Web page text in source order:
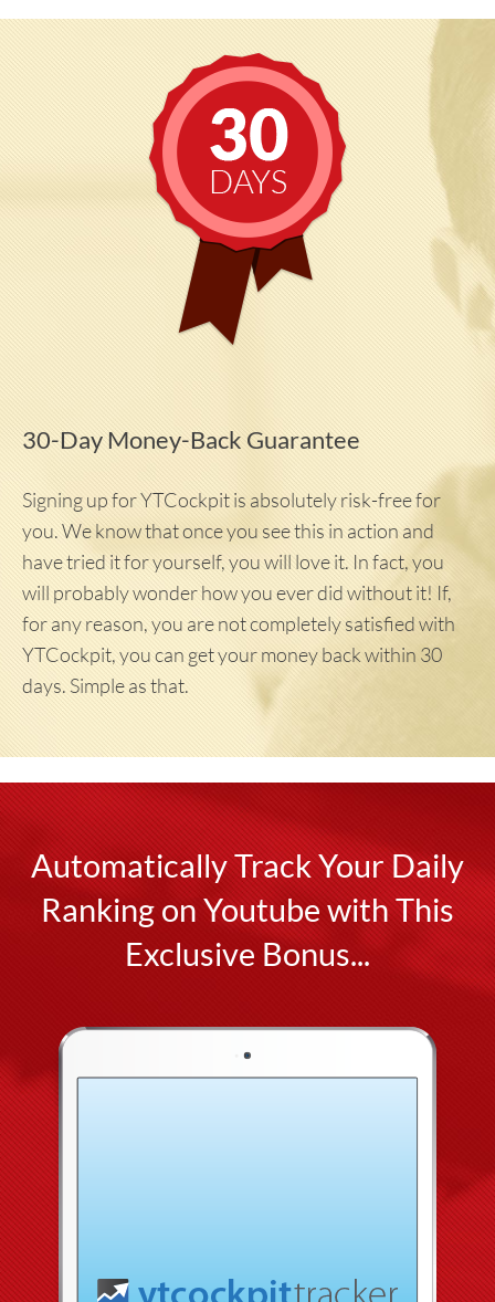
30-Day Money-Back Guarantee
Signing up for YTCockpit is absolutely risk-free for
you. We know that once you see this in action and
have tried it for yourself, you will love it. In fact, you
will probably wonder how you ever did without it! If,
for any reason, you are not completely satisfied with
YTCockpit, you can get your money back within 30
days. Simple as that.
Automatically Track Your Daily
Ranking on Youtube with This
Exclusive Bonus...